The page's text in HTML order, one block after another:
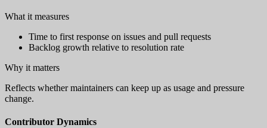
What it measures
Time to first response on issues and pull requests
Backlog growth relative to resolution rate
Why it matters
Reflects whether maintainers can keep up as usage and pressure
change.
Contributor Dynamics